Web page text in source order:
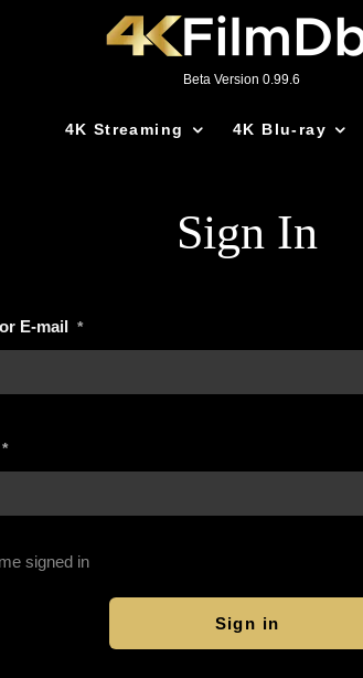
Beta Version 0.99.6
4K Streaming 4K Blu-ray
Sign In
E-mail *
*
signed in